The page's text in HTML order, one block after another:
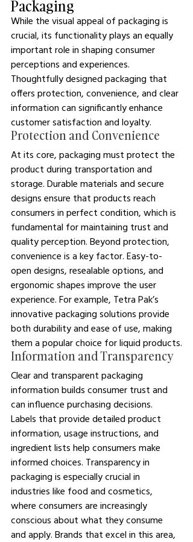
Packaging
While the visual appeal of packaging is
crucial, its functionality plays an equally
important role in shaping consumer
perceptions and experiences.
Thoughtfully designed packaging that
offers protection, convenience, and clear
information can significantly enhance
customer satisfaction and loyalty.
Protection and Convenience
At its core, packaging must protect the
product during transportation and
storage. Durable materials and secure
designs ensure that products reach
consumers in perfect condition, which is
fundamental for maintaining trust and
quality perception. Beyond protection,
convenience is a key factor. Easy-to-
open designs, resealable options, and
ergonomic shapes improve the user
experience. For example, Tetra Pak’s
innovative packaging solutions provide
both durability and ease of use, making
them a popular choice for liquid products.
Information and Transparency
Clear and transparent packaging
information builds consumer trust and
can influence purchasing decisions.
Labels that provide detailed product
information, usage instructions, and
ingredient lists help consumers make
informed choices. Transparency in
packaging is especially crucial in
industries like food and cosmetics,
where consumers are increasingly
conscious about what they consume
and apply. Brands that excel in this area,